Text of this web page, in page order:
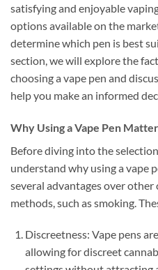
satisfying and enjoyable
options available on the
determine which pen is best
section, we will explore the
choosing a vape pen and
help you make an informed
Why Using a Vape Pen
Before diving into the
understand why using a vape
several advantages over
methods, such as smoking.
Discreetness: Vape pens
allowing for discreet